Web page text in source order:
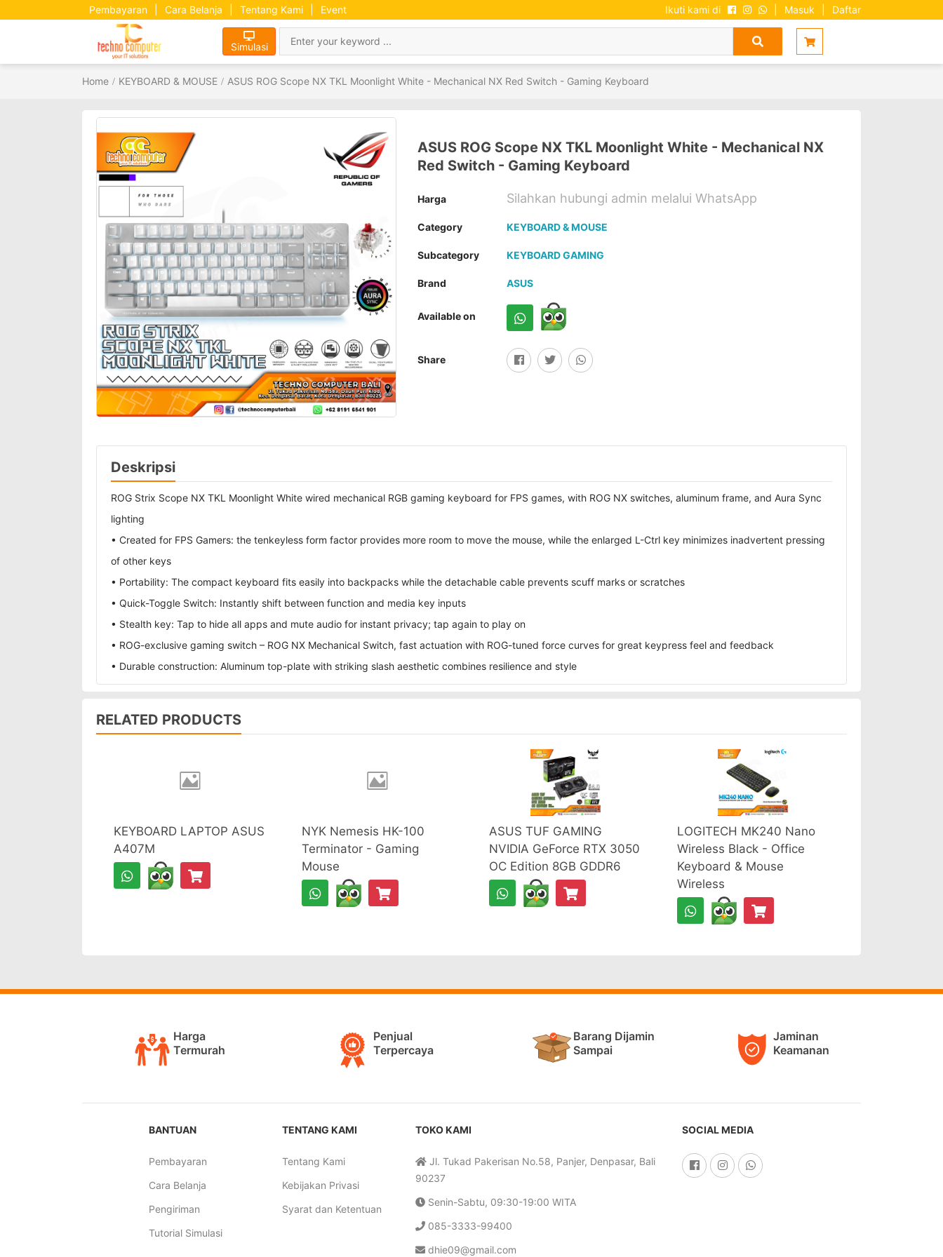
Pembayaran Cara Belanja Tentang Kami Event Ikuti kami di Masuk Daftar
Simulasi
Home KEYBOARD & MOUSE ASUS ROG Scope NX TKL Moonlight White - Mechanical NX Red Switch - Gaming Keyboard
ASUS ROG Scope NX TKL Moonlight White - Mechanical NX
Red Switch - Gaming Keyboard
Harga Silahkan hubungi admin melalui WhatsApp
Category KEYBOARD & MOUSE
Subcategory KEYBOARD GAMING
Brand ASUS
Available on
Share
Deskripsi
ROG Strix Scope NX TKL Moonlight White wired mechanical RGB gaming keyboard for FPS games, with ROG NX switches, aluminum frame, and Aura Sync
lighting
• Created for FPS Gamers: the tenkeyless form factor provides more room to move the mouse, while the enlarged L-Ctrl key minimizes inadvertent pressing
of other keys
• Portability: The compact keyboard fits easily into backpacks while the detachable cable prevents scuff marks or scratches
• Quick-Toggle Switch: Instantly shift between function and media key inputs
• Stealth key: Tap to hide all apps and mute audio for instant privacy; tap again to play on
• ROG-exclusive gaming switch – ROG NX Mechanical Switch, fast actuation with ROG-tuned force curves for great keypress feel and feedback
• Durable construction: Aluminum top-plate with striking slash aesthetic combines resilience and style
RELATED PRODUCTS
KEYBOARD LAPTOP ASUS
A407M
NYK Nemesis HK-100
Terminator - Gaming
Mouse
ASUS TUF GAMING
NVIDIA GeForce RTX 3050
OC Edition 8GB GDDR6
LOGITECH MK240 Nano
Wireless Black - Office
Keyboard & Mouse
Wireless
Harga
Termurah
Penjual
Terpercaya
Barang Dijamin
Sampai
Jaminan
Keamanan
BANTUAN
Pembayaran
Cara Belanja
Pengiriman
Tutorial Simulasi
TENTANG KAMI
Tentang Kami
Kebijakan Privasi
Syarat dan Ketentuan
TOKO KAMI
Jl. Tukad Pakerisan No.58, Panjer, Denpasar, Bali
90237
Senin-Sabtu, 09:30-19:00 WITA
085-3333-99400
dhie09@gmail.com
SOCIAL MEDIA